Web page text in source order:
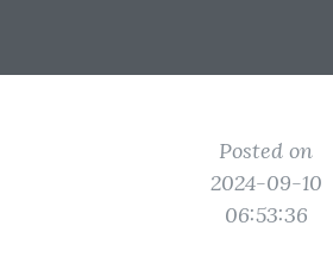
Posted on
2024-09-10
06:53:36